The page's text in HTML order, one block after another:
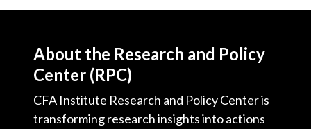
About the Research and Policy
Center (RPC)
CFA Institute Research and Policy Center is
transforming research insights into actions